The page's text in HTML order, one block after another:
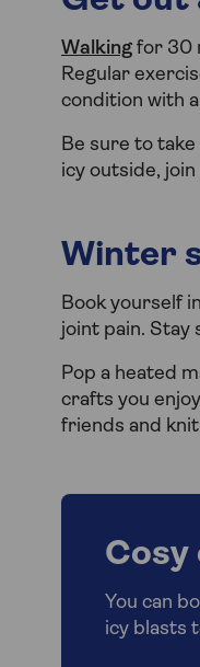
Walking for 30
Regular
condition with
Be sure to
icy outside,
Winter
Book yourself
joint pain. Stay
Pop a heated
crafts you
friends and
Cosy
You can
icy blasts